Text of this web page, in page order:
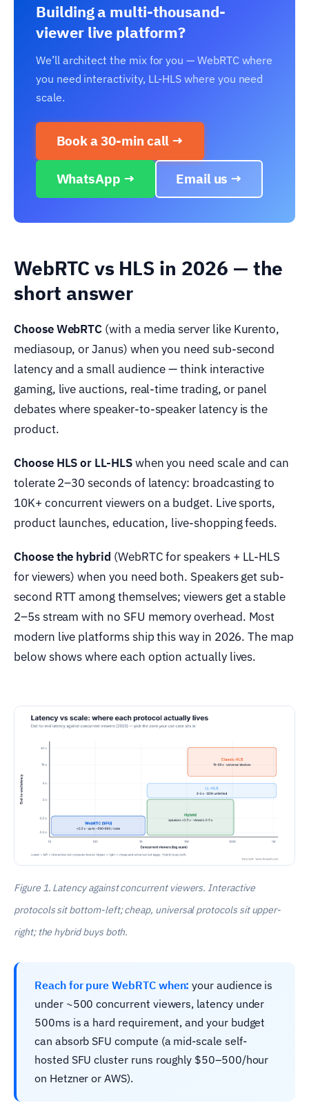
Building a multi-thousand-
viewer live platform?
We’ll architect the mix for you — WebRTC where
you need interactivity, LL-HLS where you need
scale.
Book a 30-min call →
WhatsApp → Email us →
WebRTC vs HLS in 2026 — the
short answer
Choose WebRTC (with a media server like Kurento,
mediasoup, or Janus) when you need sub-second
latency and a small audience — think interactive
gaming, live auctions, real-time trading, or panel
debates where speaker-to-speaker latency is the
product.
Choose HLS or LL-HLSwhen you need scale and can
tolerate 2–30 seconds of latency: broadcasting to
10K+ concurrent viewers on a budget. Live sports,
product launches, education, live-shopping feeds.
Choose the hybrid (WebRTC for speakers + LL-HLS
for viewers) when you need both. Speakers get sub-
second RTT among themselves; viewers get a stable
2–5s stream with no SFU memory overhead. Most
modern live platforms ship this way in 2026. The map
below shows where each option actually lives.
Figure 1. Latency against concurrent viewers. Interactive
protocols sit bottom-left; cheap, universal protocols sit upper-
right; the hybrid buys both.
Reach for pure WebRTC when: your audience is
under ~500 concurrent viewers, latency under
500ms is a hard requirement, and your budget
can absorb SFU compute (a mid-scale self-
hosted SFU cluster runs roughly $50–500/hour
on Hetzner or AWS).